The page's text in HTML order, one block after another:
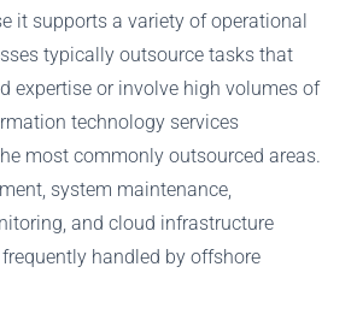
it supports a variety of operational
typically outsource tasks that
expertise or involve high volumes of
technology services
most commonly outsourced areas.
system maintenance,
and cloud infrastructure
handled by offshore